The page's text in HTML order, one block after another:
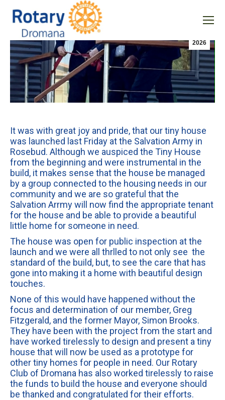
21
2026
Uncategorized
It was with great joy and pride, that our tiny house
was launched last Friday at the Salvation Army in
Rosebud. Although we auspiced the Tiny House
from the beginning and were instrumental in the
build, it makes sense that the house be managed
by a group connected to the housing needs in our
community and we are so grateful that the
Salvation Arrmy will now find the appropriate tenant
for the house and be able to provide a beautiful
little home for someone in need.
The house was open for public inspection at the
launch and we were all thrlled to not only see the
standard of the build, but, to see the care that has
gone into making it a home with beautiful design
touches.
None of this would have happened without the
focus and determination of our member, Greg
Fitzgerald, and the former Mayor, Simon Brooks.
They have been with the project from the start and
have worked tirelessly to design and present a tiny
house that will now be used as a prototype for
other tiny homes for people in need. Our Rotary
Club of Dromana has also worked tirelessly to raise
the funds to build the house and everyone should
be thanked and congratulated for their efforts.